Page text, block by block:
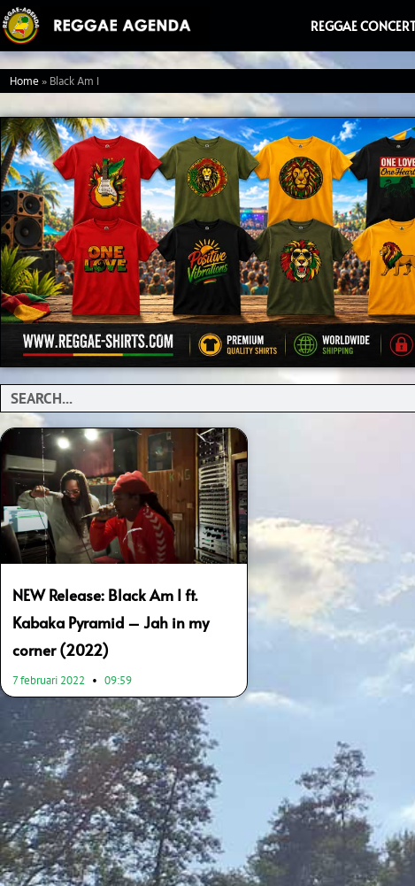
Ga
naar
de
inhoud
REGGAE
Home»Black Am I
Search
NEW Release: Black Am I ft.
Kabaka Pyramid – Jah in my
corner (2022)
7 februari 2022 09:59